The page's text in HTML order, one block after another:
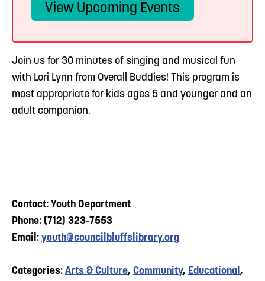
View Upcoming Events
Join us for 30 minutes of singing and musical fun
with Lori Lynn from Overall Buddies! This program is
most appropriate for kids ages 5 and younger and an
adult companion.
Contact: Youth Department
Phone: (712) 323-7553
Email: youth@councilbluffslibrary.org
Categories: Arts & Culture, Community, Educational ,